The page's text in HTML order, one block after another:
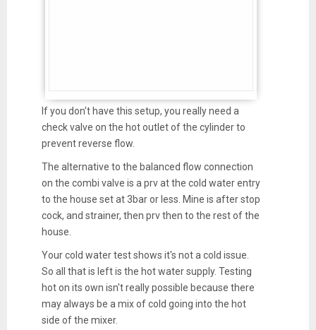
If you don't have this setup, you really need a
check valve on the hot outlet of the cylinder to
prevent reverse flow.
The alternative to the balanced flow connection
on the combi valve is a prv at the cold water entry
to the house set at 3bar or less. Mine is after stop
cock, and strainer, then prv then to the rest of the
house.
Your cold water test shows it's not a cold issue.
So all that is left is the hot water supply. Testing
hot on its own isn't really possible because there
may always be a mix of cold going into the hot
side of the mixer.